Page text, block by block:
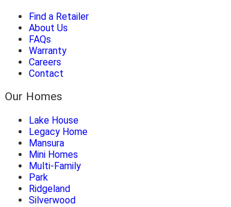
Find a Retailer
About Us
FAQs
Warranty
Careers
Contact
Our Homes
Lake House
Legacy Home
Mansura
Mini Homes
Multi-Family
Park
Ridgeland
Silverwood